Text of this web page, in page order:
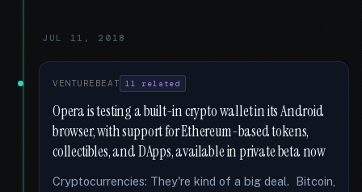
JUL 11, 2018
VENTUREBEAT 11 related
Opera is testing a built-in crypto wallet in its Android
browser, with support for Ethereum-based tokens,
collectibles, and DApps, available in private beta now
Cryptocurrencies: They're kind of a big deal. Bitcoin,